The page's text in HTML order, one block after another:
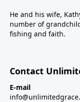
He and his wife,
number of
fishing and faith.
Contact
E-mail